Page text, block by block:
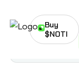
Buy
$NOTI